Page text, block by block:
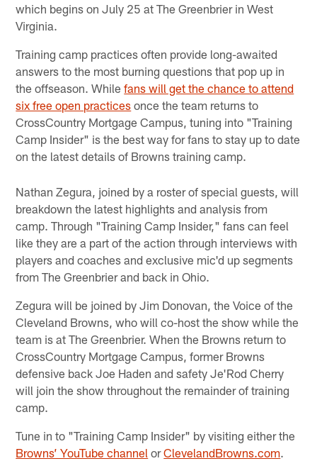
which begins on July 25 at The Greenbrier in West
Virginia.
Training camp practices often provide long-awaited
answers to the most burning questions that pop up in
the offseason. Whilefans will get the chance to attend
six free open practices once the team returns to
CrossCountry Mortgage Campus, tuning into "Training
Camp Insider" is the best way for fans to stay up to date
on the latest details of Browns training camp.
Nathan Zegura, joined by a roster of special guests, will
breakdown the latest highlights and analysis from
camp. Through "Training Camp Insider," fans can feel
like they are a part of the action through interviews with
players and coaches and exclusive mic'd up segments
from The Greenbrier and back in Ohio.
Zegura will be joined by Jim Donovan, the Voice of the
Cleveland Browns, who will co-host the show while the
team is at The Greenbrier. When the Browns return to
CrossCountry Mortgage Campus, former Browns
defensive back Joe Haden and safety Je'Rod Cherry
will join the show throughout the remainder of training
camp.
Tune in to "Training Camp Insider" by visiting either the
Browns’ YouTube channel orClevelandBrowns.com.